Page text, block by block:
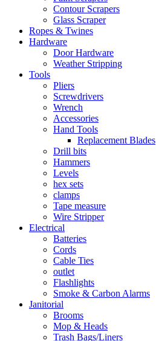
Contour Scrapers
Glass Scraper
Ropes & Twines
Hardware
Door Hardware
Weather Stripping
Tools
Pliers
Screwdrivers
Wrench
Accessories
Hand Tools
Replacement Blades
Drill bits
Hammers
Levels
hex sets
clamps
Tape measure
Wire Stripper
Electrical
Batteries
Cords
Cable Ties
outlet
Flashlights
Smoke & Carbon Alarms
Janitorial
Brooms
Mop & Heads
Trash Bags/Liners